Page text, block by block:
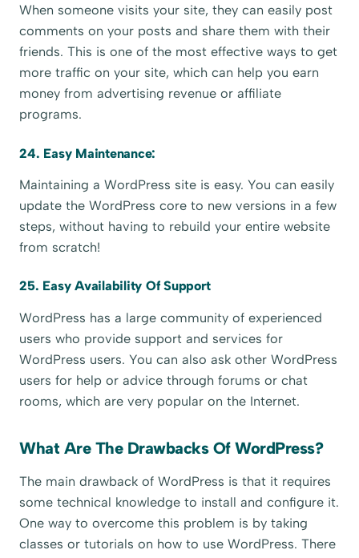
When someone visits your site, they can easily post
comments on your posts and share them with their
friends. This is one of the most effective ways to get
more traffic on your site, which can help you earn
money from advertising revenue or affiliate
programs.
24. Easy Maintenance:
Maintaining a WordPress site is easy. You can easily
update the WordPress core to new versions in a few
steps, without having to rebuild your entire website
from scratch!
25. Easy Availability Of Support
WordPress has a large community of experienced
users who provide support and services for
WordPress users. You can also ask other WordPress
users for help or advice through forums or chat
rooms, which are very popular on the Internet.
What Are The Drawbacks Of WordPress?
The main drawback of WordPress is that it requires
some technical knowledge to install and configure it.
One way to overcome this problem is by taking
classes or tutorials on how to use WordPress. There